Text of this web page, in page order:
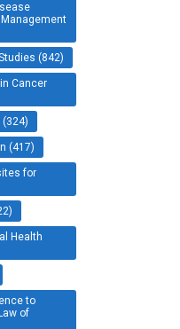
(842)
Cancer
(417)
for
Health
to
of